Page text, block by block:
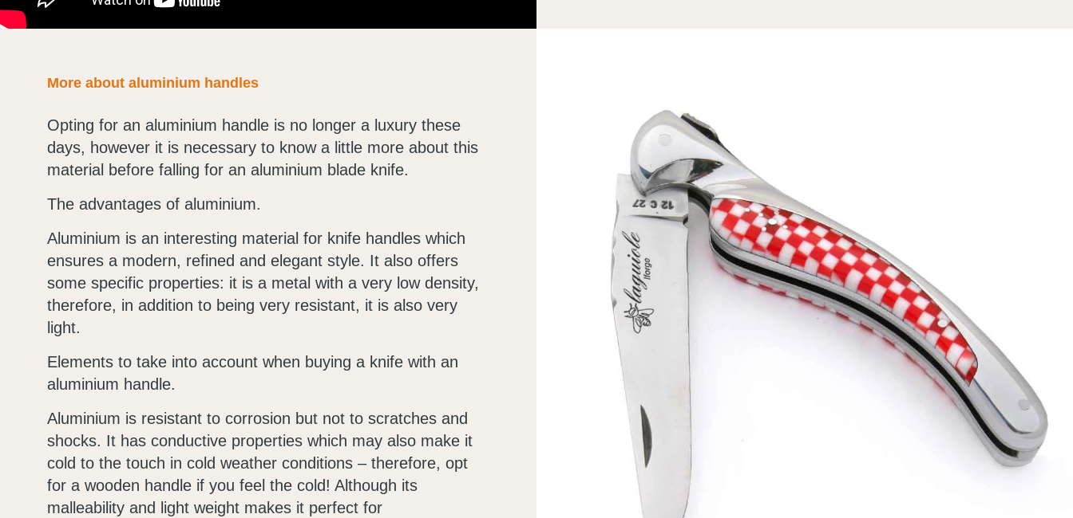
More about aluminium handles
Opting for an aluminium handle is no longer a luxury these
days, however it is necessary to know a little more about this
material before falling for an aluminium blade knife.
The advantages of aluminium.
Aluminium is an interesting material for knife handles which
ensures a modern, refined and elegant style. It also offers
some specific properties: it is a metal with a very low density,
therefore, in addition to being very resistant, it is also very
light.
Elements to take into account when buying a knife with an
aluminium handle.
Aluminium is resistant to corrosion but not to scratches and
shocks. It has conductive properties which may also make it
cold to the touch in cold weather conditions – therefore, opt
for a wooden handle if you feel the cold! Although its
malleability and light weight makes it perfect for